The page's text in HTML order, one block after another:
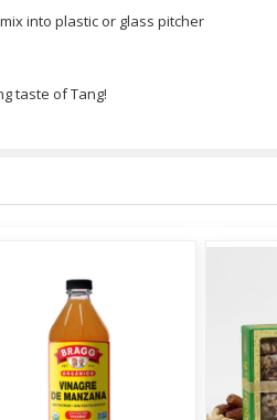
into plastic or glass pitcher
taste of Tang!